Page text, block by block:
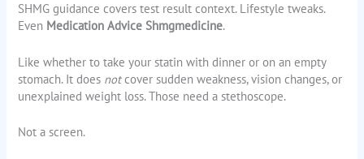
SHMG guidance covers test result context. Lifestyle tweaks.
Even Medication Advice Shmgmedicine.
Like whether to take your statin with dinner or on an empty
stomach. It does notcover sudden weakness, vision changes, or
unexplained weight loss. Those need a stethoscope.
Not a screen.